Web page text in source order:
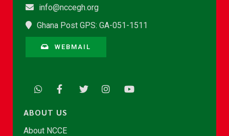
info@nccegh.org
Ghana Post GPS: GA-051-1511
WEBMAIL
ABOUT US
About NCCE